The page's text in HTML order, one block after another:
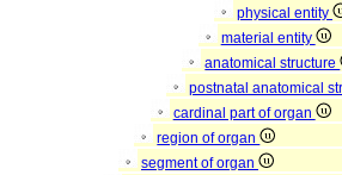
physical entity
material entity
anatomical structure
postnatal anatomical
cardinal part of organ
region of organ
segment of organ